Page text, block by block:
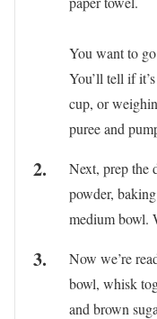
You want to
You’ll tell if
cup, or
puree and
Next, prep the
powder,
medium bowl.
Now we’re
bowl, whisk
and brown